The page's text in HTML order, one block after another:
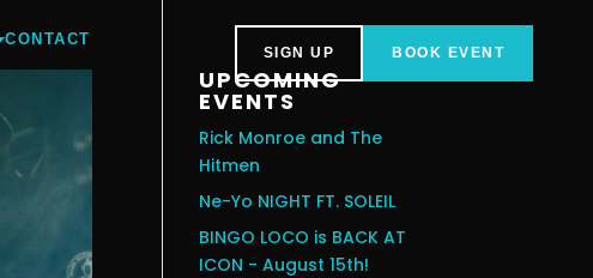
CONTACT
SIGN UP BOOK EVENT
UPCOMING
EVENTS
Rick Monroe and The
Hitmen
Ne-Yo NIGHT FT. SOLEIL
BINGO LOCO is BACK AT
ICON - August 15th!